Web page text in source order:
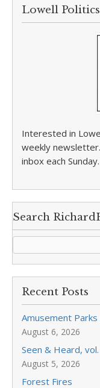
Lowell
Interested in
weekly
inbox each
Search
Recent Posts
Amusement
August 6, 2026
Seen & Heard, vol.
August 5, 2026
Forest Fires